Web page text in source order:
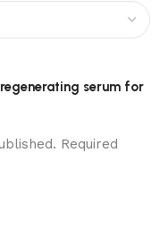
serum for
Required